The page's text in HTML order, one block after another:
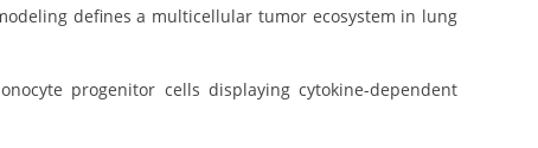
defines a multicellular tumor ecosystem in lung
progenitor cells displaying cytokine-dependent